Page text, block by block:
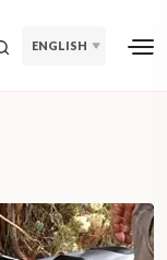
ENGLISH